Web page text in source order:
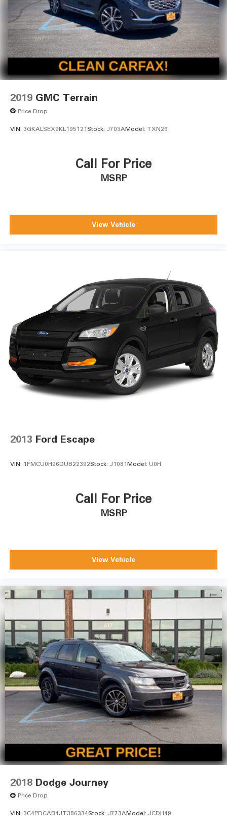
2019 GMC Terrain
Price Drop
VIN: 3GKALSEX9KL195121Stock: J703AModel: TXN26
Call For Price
MSRP
View Vehicle
2013 Ford Escape
VIN: 1FMCU0H96DUB22392Stock: J1081Model: U0H
Call For Price
MSRP
View Vehicle
2018 Dodge Journey
Price Drop
VIN: 3C4PDCAB4JT386334Stock: J773AModel: JCDH49